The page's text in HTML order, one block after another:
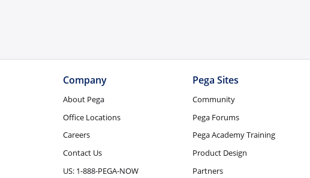
Company
About Pega
Office Locations
Careers
Contact Us
US: 1-888-PEGA-NOW
Pega Sites
Community
Pega Forums
Pega Academy Training
Product Design
Partners